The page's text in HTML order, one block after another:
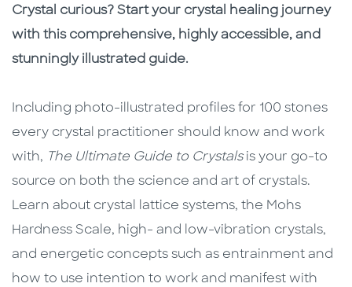
Description
Description
Crystal curious? Start your crystal healing journey
with this comprehensive, highly accessible, and
stunningly illustrated guide.
Including photo-illustrated profiles for 100 stones
every crystal practitioner should know and work
with, The Ultimate Guide to Crystalsis your go-to
source on both the science and art of crystals.
Learn about crystal lattice systems, the Mohs
Hardness Scale, high- and low-vibration crystals,
and energetic concepts such as entrainment and
how to use intention to work and manifest with